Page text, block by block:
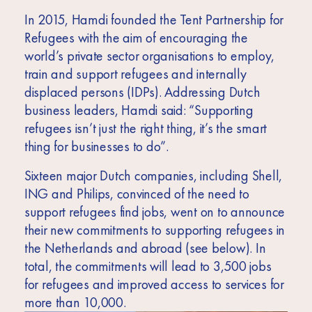
In 2015, Hamdi founded the Tent Partnership for
Refugees with the aim of encouraging the
world’s private sector organisations to employ,
train and support refugees and internally
displaced persons (IDPs). Addressing Dutch
business leaders, Hamdi said: “Supporting
refugees isn’t just the right thing, it’s the smart
thing for businesses to do”.
Sixteen major Dutch companies, including Shell,
ING and Philips, convinced of the need to
support refugees find jobs, went on to announce
their new commitments to supporting refugees in
the Netherlands and abroad (see below). In
total, the commitments will lead to 3,500 jobs
for refugees and improved access to services for
more than 10,000.